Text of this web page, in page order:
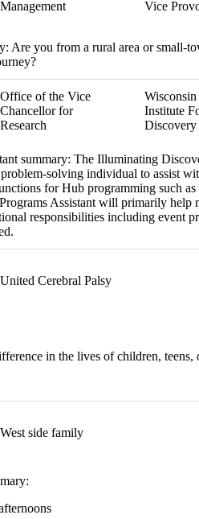
Management Vice
Are you from a rural area or small-
Office of the Vice
Chancellor for
Research
Wisconsin
Institute
Discovery
summary: The Illuminating
solving individual to assist
for Hub programming such
Assistant will primarily help
responsibilities including event
United Cerebral Palsy
in the lives of children, teens,
West side family